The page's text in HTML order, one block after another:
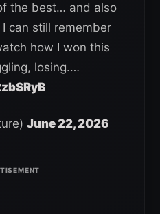
the best… and also
I can still remember
how I won this
losing.…
June 22, 2026